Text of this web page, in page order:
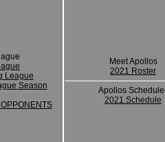
League
Season
Meet Apollos
2021 Roster
Apollos
2021 Schedule